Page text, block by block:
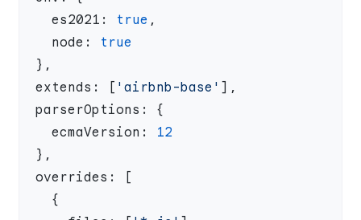
    es2021:
true
    node:
  extends: [
'airbnb-base'
    ecmaVersion: